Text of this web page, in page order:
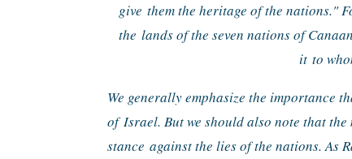
give them the heritage of the nations."
the lands of the seven nations of
it to
We generally emphasize the importance
of Israel. But we should also note that the
stance against the lies of the nations. As